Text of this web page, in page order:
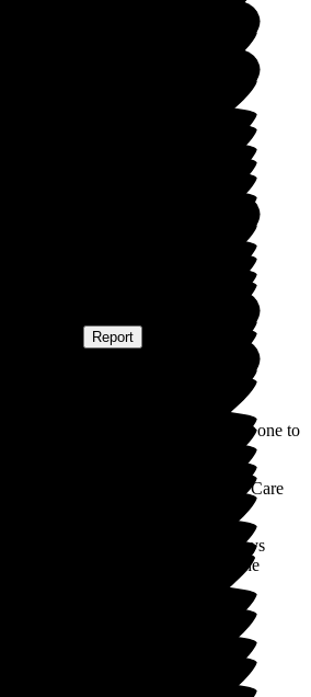
Report
a lovely place for your loved one to
and fabulous.
The Porterbrook Care
to leave a review. We are always
so we can continue to improve the
lovely comments to the staff.